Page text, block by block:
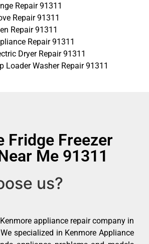
Repair 91311
Repair 91311
Repair 91311
Repair 91311
Dryer Repair 91311
Loader Washer Repair 91311
Fridge Freezer
Me 91311
us?
appliance repair company in
specialized in Kenmore Appliance